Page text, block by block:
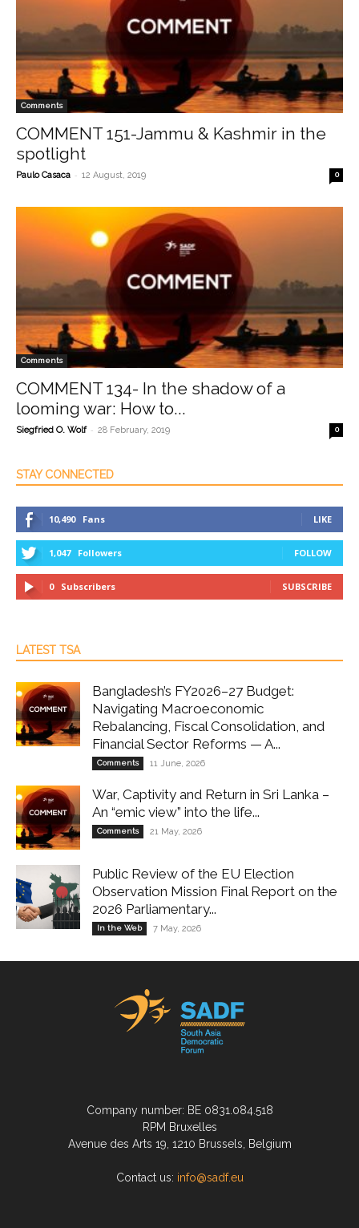
Comments
COMMENT 151-Jammu & Kashmir in the
spotlight
Paulo Casaca - 12 August, 2019 0
Comments
COMMENT 134- In the shadow of a
looming war: How to...
Siegfried O. Wolf - 28 February, 2019 0
STAY CONNECTED
10,490 Fans LIKE
1,047 Followers FOLLOW
0 Subscribers SUBSCRIBE
LATEST TSA
Bangladesh’s FY2026–27 Budget:
Navigating Macroeconomic
Rebalancing, Fiscal Consolidation, and
Financial Sector Reforms — A...
Comments 11 June, 2026
War, Captivity and Return in Sri Lanka –
An “emic view” into the life...
Comments 21 May, 2026
Public Review of the EU Election
Observation Mission Final Report on the
2026 Parliamentary...
In the Web 7 May, 2026
Company number: BE 0831.084.518
RPM Bruxelles
Avenue des Arts 19, 1210 Brussels, Belgium
Contact us: info@sadf.eu